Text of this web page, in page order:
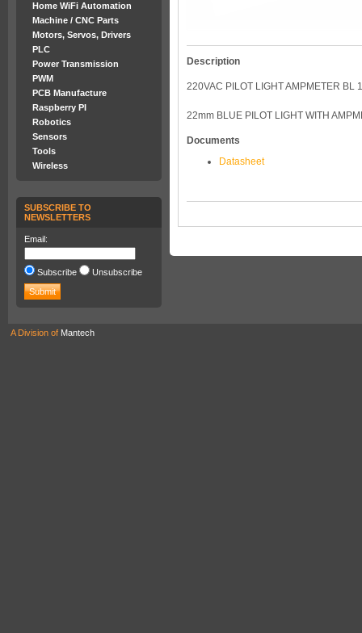
Home WiFi Automation
Machine / CNC Parts
Motors, Servos, Drivers
PLC
Power Transmission
PWM
PCB Manufacture
Raspberry PI
Robotics
Sensors
Tools
Wireless
SUBSCRIBE TO
NEWSLETTERS
Email:
Subscribe Unsubscribe
Description
220VAC PILOT LIGHT AMPMETER BL
22mm BLUE PILOT LIGHT WITH
Documents
Datasheet
A Division of Mantech